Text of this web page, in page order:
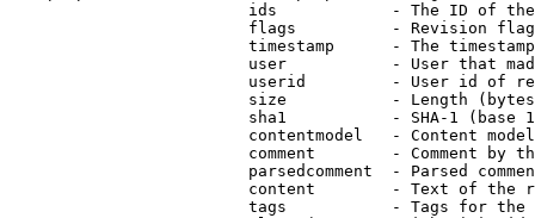
ids            - The ID of
flags          - Revision
timestamp      - The
user           - User that
userid         - User id of
size           - Length
sha1           - SHA-1 (base
contentmodel   - Content
comment        - Comment by
parsedcomment  - Parsed
content        - Text of the
tags           - Tags for the